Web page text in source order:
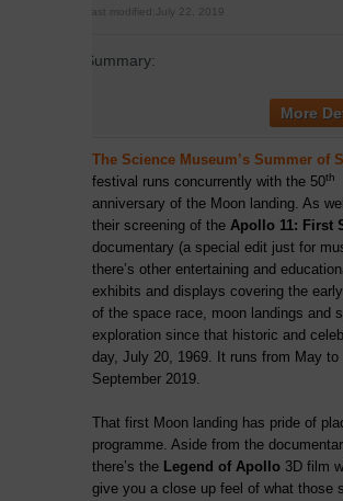
Last modified: July 22, 2019
Summary:
More
The Science Museum’s Summer of
festival runs concurrently with the 50th
anniversary of the Moon landing. As
their screening of the Apollo 11: First
documentary (a special edit just for
there’s other entertaining and
exhibits and displays covering the
of the space race, moon landings and
exploration since that historic and
day, July 20, 1969. It runs from May to
September 2019.
That first Moon landing has pride of
programme. Aside from the
there’s the Legend of Apollo 3D film
give you a close up feel of what those